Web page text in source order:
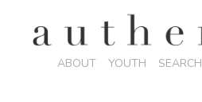
ABOUT YOUTH SEARCH